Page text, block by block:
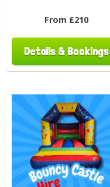
From £210
Details & Bookings